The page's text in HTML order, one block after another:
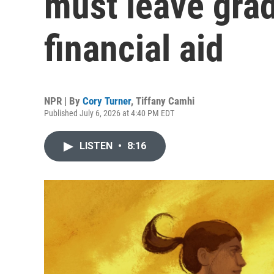
financial aid
NPR | By Cory Turner, Tiffany Camhi
Published July 6, 2026 at 4:40 PM EDT
LISTEN • 8:16